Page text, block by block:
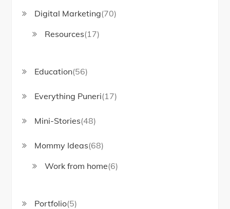
Digital Marketing(70)
Resources(17)
Education(56)
Everything Puneri(17)
Mini-Stories(48)
Mommy Ideas(68)
Work from home(6)
Portfolio(5)